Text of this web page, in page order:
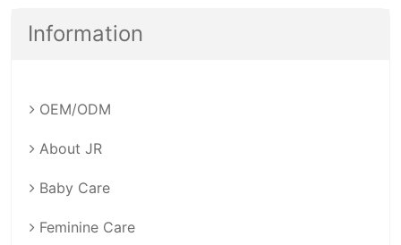
Information
OEM/ODM
About JR
Baby Care
Feminine Care